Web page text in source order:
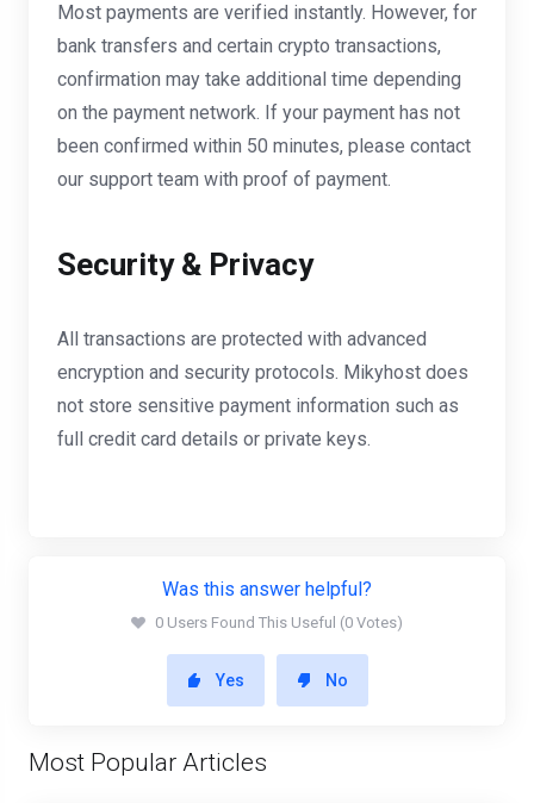
Most payments are verified instantly. However, for
bank transfers and certain crypto transactions,
confirmation may take additional time depending
on the payment network. If your payment has not
been confirmed within 50 minutes, please contact
our support team with proof of payment.
Security & Privacy
All transactions are protected with advanced
encryption and security protocols. Mikyhost does
not store sensitive payment information such as
full credit card details or private keys.
Was this answer helpful?
0 Users Found This Useful (0 Votes)
Yes No
Most Popular Articles